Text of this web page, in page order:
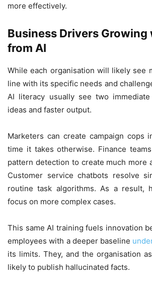
more effectively.
Business Drivers Growing
from AI
While each organisation will likely see
line with its specific needs and
AI literacy usually see two
ideas and faster output.
Marketers can create campaign cops
time it takes otherwise. Finance
pattern detection to create much more
Customer service chatbots resolve
routine task algorithms. As a result,
focus on more complex cases.
This same AI training fuels innovation
employees with a deeper baseline
its limits. They, and the organisation
likely to publish hallucinated facts.